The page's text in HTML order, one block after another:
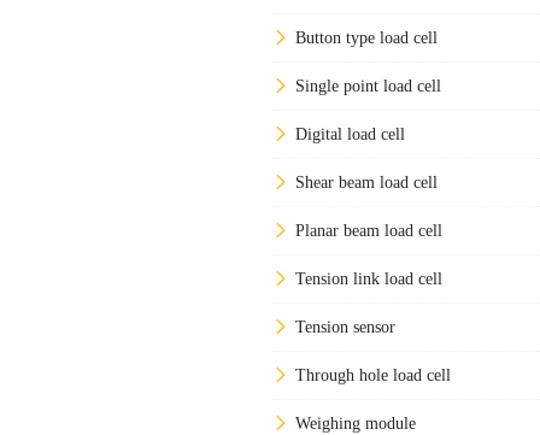
Button type load cell
Single point load cell
Digital load cell
Shear beam load cell
Planar beam load cell
Tension link load cell
Tension sensor
Through hole load cell
Weighing module